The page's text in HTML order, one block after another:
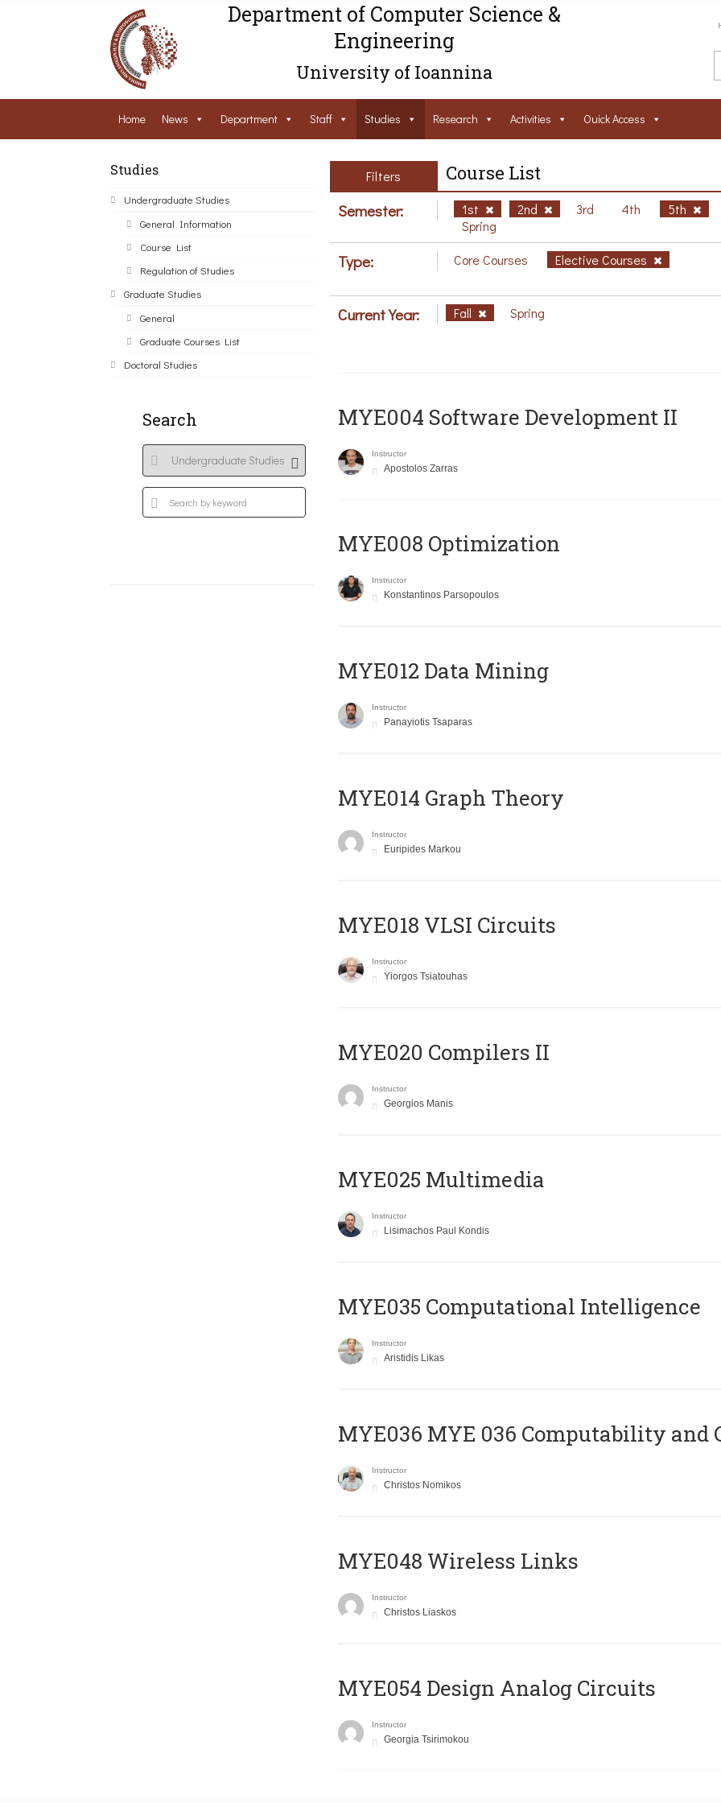
Department of Computer Science &
Engineering
University of Ioannina
Home News Department Staff Studies Research Activities Ouick Access
Studies
Undergraduate Studies
General Information
Course List
Regulation of Studies
Graduate Studies
General
Graduate Courses List
Doctoral Studies
Search
Filters Course List
Semester: 1st 2nd 3rd 4th 5th
Spring
Type: Core Courses Elective Courses
Current Year: Fall Spring
MYE004 Software Development II
Instructor
Apostolos Zarras
MYE008 Optimization
Instructor
Konstantinos Parsopoulos
MYE012 Data Mining
Instructor
Panayiotis Tsaparas
ΜΥΕ014 Graph Theory
Instructor
Euripides Markou
MYE018 VLSI Circuits
Instructor
Yiorgos Tsiatouhas
MYE020 Compilers II
Instructor
Georgios Manis
MYE025 Multimedia
Instructor
Lisimachos Paul Kondis
MYE035 Computational Intelligence
Instructor
Aristidis Likas
ΜΥΕ036 MYE 036 Computability and
Instructor
Christos Nomikos
MYE048 Wireless Links
Instructor
Christos Liaskos
MYE054 Design Analog Circuits
Instructor
Georgia Tsirimokou